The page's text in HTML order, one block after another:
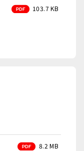
PDF
103.7 KB
PDF
8.2 MB